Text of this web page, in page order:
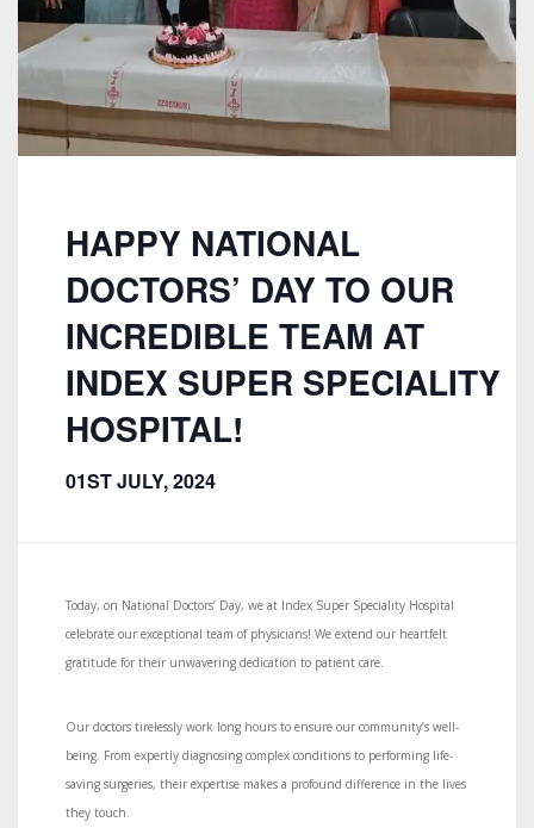
HAPPY NATIONAL
DOCTORS’ DAY TO OUR
INCREDIBLE TEAM AT
INDEX SUPER SPECIALITY
HOSPITAL!
01ST JULY, 2024
Today, on National Doctors’ Day, we at Index Super Speciality Hospital
celebrate our exceptional team of physicians! We extend our heartfelt
gratitude for their unwavering dedication to patient care.
Our doctors tirelessly work long hours to ensure our community’s well-
being. From expertly diagnosing complex conditions to performing life-
saving surgeries, their expertise makes a profound difference in the lives
they touch.